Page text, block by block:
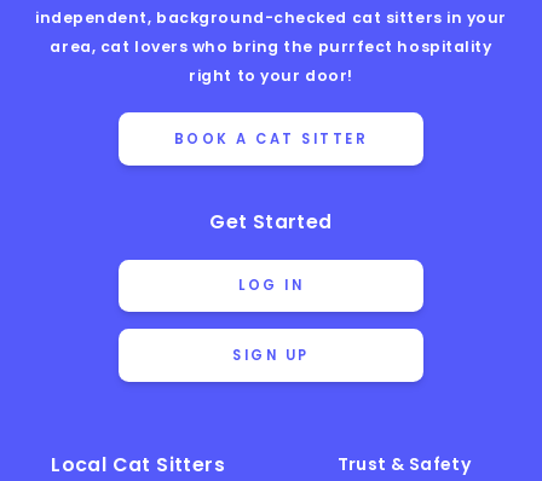
independent, background-checked cat sitters in your
area, cat lovers who bring the purrfect hospitality
right to your door!
BOOK A CAT SITTER
Get Started
LOG IN
SIGN UP
Local Cat Sitters Trust & Safety